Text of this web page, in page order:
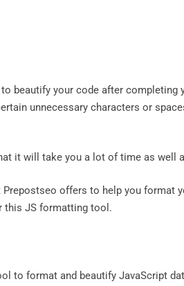
beautify your code after completing
unnecessary characters or
it will take you a lot of time as well
offers to help you format
this JS formatting tool.
to format and beautify JavaScript